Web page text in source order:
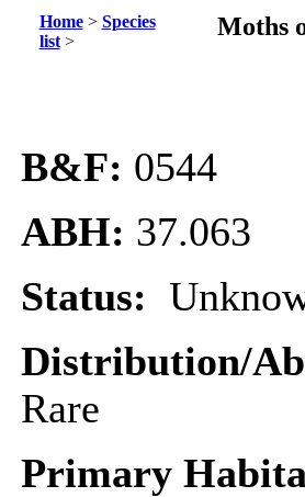
Home> Species
list>
Moths
B&F: 0544
ABH: 37.063
Status:
Distribution/
Rare
Primary